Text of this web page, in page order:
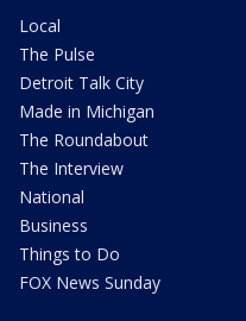
Local
The Pulse
Detroit Talk City
Made in Michigan
The Roundabout
The Interview
National
Business
Things to Do
FOX News Sunday